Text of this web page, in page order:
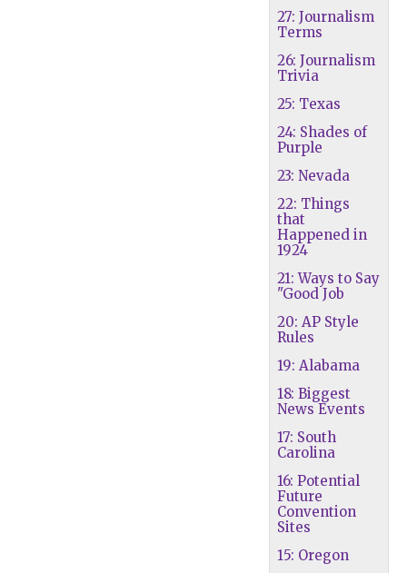
27: Journalism
Terms
26: Journalism
Trivia
25: Texas
24: Shades of
Purple
23: Nevada
22: Things
that
Happened in
1924
21: Ways to Say
"Good Job
20: AP Style
Rules
19: Alabama
18: Biggest
News Events
17: South
Carolina
16: Potential
Future
Convention
Sites
15: Oregon